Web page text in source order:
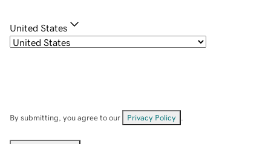
United States
By submitting, you agree to our Privacy Policy